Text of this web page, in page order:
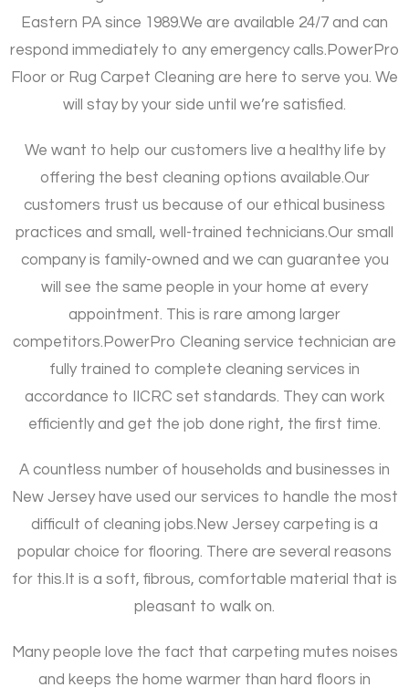
Eastern PA since 1989.We are available 24/7 and can
respond immediately to any emergency calls. PowerPro
Floor or Rug Carpet Cleaning are here to serve you. We
will stay by your side until we’re satisfied.
We want to help our customers live a healthy life by
offering the best cleaning options available.Our
customers trust us because of our ethical business
practices and small, well-trained technicians.Our small
company is family-owned and we can guarantee you
will see the same people in your home at every
appointment. This is rare among larger
competitors. PowerPro Cleaning service technician are
fully trained to complete cleaning services in
accordance to IICRC set standards. They can work
efficiently and get the job done right, the first time.
A countless number of households and businesses in
New Jersey have used our services to handle the most
difficult of cleaning jobs. New Jersey carpeting is a
popular choice for flooring. There are several reasons
for this. It is a soft, fibrous, comfortable material that is
pleasant to walk on.
Many people love the fact that carpeting mutes noises
and keeps the home warmer than hard floors in